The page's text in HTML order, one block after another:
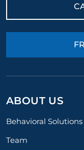
ABOUT US
Behavioral Solutions
Team